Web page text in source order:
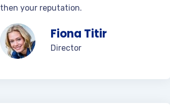
then your reputation.
Fiona Titir
Director